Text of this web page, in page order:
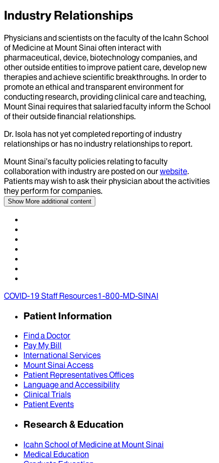
Industry Relationships
Physicians and scientists on the faculty of the Icahn School
of Medicine at Mount Sinai often interact with
pharmaceutical, device, biotechnology companies, and
other outside entities to improve patient care, develop new
therapies and achieve scientific breakthroughs. In order to
promote an ethical and transparent environment for
conducting research, providing clinical care and teaching,
Mount Sinai requires that salaried faculty inform the School
of their outside financial relationships.
Dr. Isola has not yet completed reporting of industry
relationships or has no industry relationships to report.
Mount Sinai’s faculty policies relating to faculty
collaboration with industry are posted on ourwebsite.
Patients may wish to ask their physician about the activities
they perform for companies.
Show More additional content
COVID-19 Staff Resources1-800-MD-SINAI
Patient Information
Find a Doctor
Pay My Bill
International Services
Mount Sinai Access
Patient Representatives Offices
Language and Accessibility
Clinical Trials
Patient Events
Research & Education
Icahn School of Medicine at Mount Sinai
Medical Education